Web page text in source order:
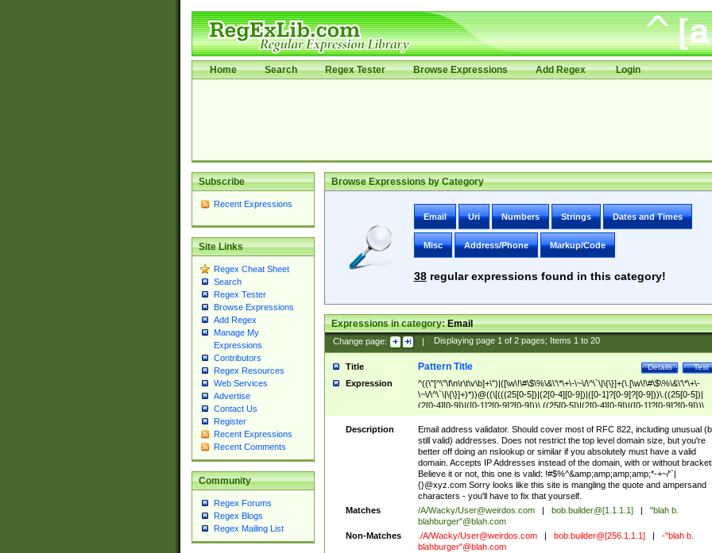
Home Search Regex Tester Browse Expressions Add Regex Login
Subscribe
Recent Expressions
Site Links
Regex Cheat Sheet
Search
Regex Tester
Browse Expressions
Add Regex
Manage My
Expressions
Contributors
Regex Resources
Web Services
Advertise
Contact Us
Register
Recent Expressions
Recent Comments
Community
Regex Forums
Regex Blogs
Regex Mailing List
Browse Expressions by Category
Email Uri Numbers Strings Dates and Times
Misc Address/Phone Markup/Code
38regular expressions found in this category!
Expressions in category:Email
Change page: | Displaying page 1of 2pages; Items 1to 20
Title Test
Details
Pattern Title
Expression
^((\"[^\"\f\n\r\t\v\b]+\")|([\w\!\#\$\%\&\'\*\+\-\~\/\^\`\|\{\}]+(\.[\w\!\#\$\%\&\'\*\+\-
\~\/\^\`\|\{\}]+)*))@((\[(((25[0-5])|(2[0-4][0-9])|([0-1]?[0-9]?[0-9]))\.((25[0-5])|
(2[0-4][0-9])|([0-1]?[0-9]?[0-9]))\.((25[0-5])|(2[0-4][0-9])|([0-1]?[0-9]?[0-9]))\.
((25[0-5])|(2[0-4][0-9])|([0-1]?[0-9]?[0-9])))\])|(((25[0-5])|(2[0-4][0-9])|([0-
9]?[0-9]))\.((25[0-5])|(2[0-4][0-9])|([0-1]?[0-9]?[0-9]))\.((25[0-5])|(2[0-4][0-9])|
([0-1]?[0-9]?[0-9]))\.((25[0-5])|(2[0-4][0-9])|([0-1]?[0-9]?[0-9])))|((([A-Za-z0-
9\-])+\.)+[A-Za-z\-]+))$
Description
Email address validator. Should cover most of RFC 822, including unusual
still valid) addresses. Does not restrict the top level domain size, but you're
better off doing an nslookup or similar if you absolutely must have a valid
domain. Accepts IP Addresses instead of the domain, with or without
Believe it or not, this one is valid: !#$%^&amp;amp;amp;amp;*-+~/'`|
{}@xyz.com Sorry looks like this site is mangling the quote and ampersand
characters - you'll have to fix that yourself.
Matches
/A/Wacky/User@weirdos.com bob.builder@[1.1.1.1]
"blah b.
blahburger"@blah.com
Non-Matches
./A/Wacky/User@weirdos.com bob.builder@[256.1.1.1]
-"blah b.
blahburger"@blah.com